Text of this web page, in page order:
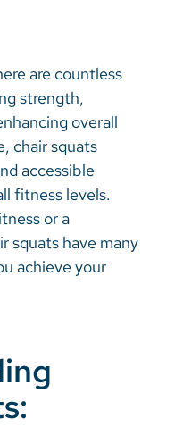
are countless
strength,
overall
chair squats
accessible
fitness levels.
or a
squats have many
achieve your